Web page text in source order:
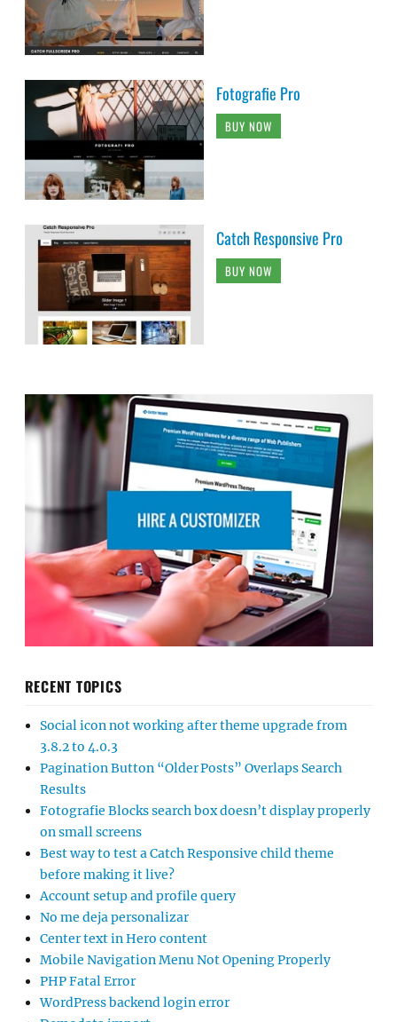
Fotografie Pro
BUY NOW
Catch Responsive Pro
BUY NOW
RECENT TOPICS
Social icon not working after theme upgrade from
3.8.2 to 4.0.3
Pagination Button “Older Posts” Overlaps Search
Results
Fotografie Blocks search box doesn’t display properly
on small screens
Best way to test a Catch Responsive child theme
before making it live?
Account setup and profile query
No me deja personalizar
Center text in Hero content
Mobile Navigation Menu Not Opening Properly
PHP Fatal Error
WordPress backend login error